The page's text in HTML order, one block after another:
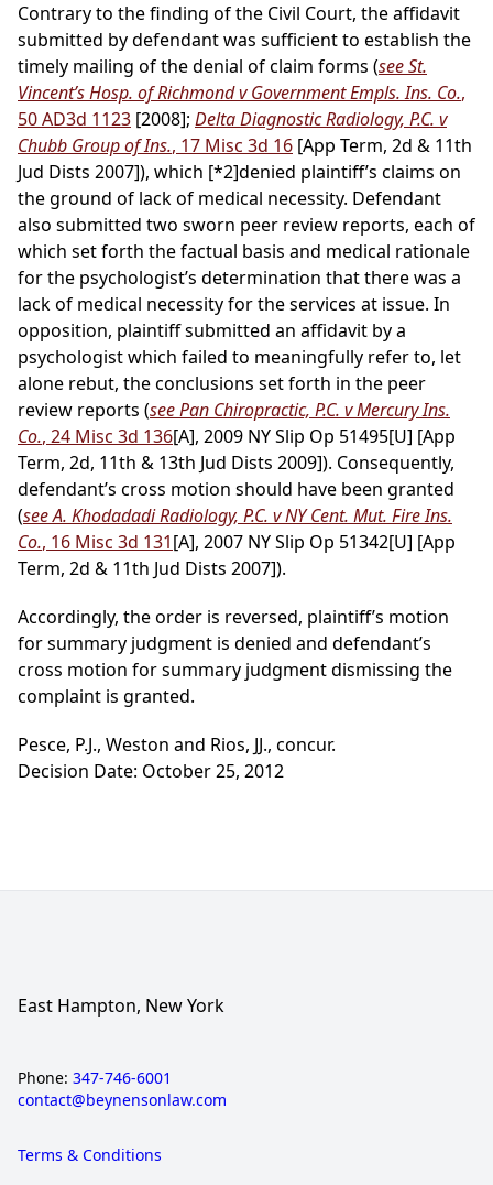
Contrary to the finding of the Civil Court, the affidavit
submitted by defendant was sufficient to establish the
timely mailing of the denial of claim forms (see St.
Vincent’s Hosp. of Richmond v Government Empls. Ins. Co.,
50 AD3d 1123 [2008]; Delta Diagnostic Radiology, P.C. v
Chubb Group of Ins., 17 Misc 3d 16 [App Term, 2d & 11th
Jud Dists 2007]), which [*2]denied plaintiff’s claims on
the ground of lack of medical necessity. Defendant
also submitted two sworn peer review reports, each of
which set forth the factual basis and medical rationale
for the psychologist’s determination that there was a
lack of medical necessity for the services at issue. In
opposition, plaintiff submitted an affidavit by a
psychologist which failed to meaningfully refer to, let
alone rebut, the conclusions set forth in the peer
review reports (see Pan Chiropractic, P.C. v Mercury Ins.
Co., 24 Misc 3d 136[A], 2009 NY Slip Op 51495[U] [App
Term, 2d, 11th & 13th Jud Dists 2009]). Consequently,
defendant’s cross motion should have been granted
(see A. Khodadadi Radiology, P.C. v NY Cent. Mut. Fire Ins.
Co., 16 Misc 3d 131[A], 2007 NY Slip Op 51342[U] [App
Term, 2d & 11th Jud Dists 2007]).
Accordingly, the order is reversed, plaintiff’s motion
for summary judgment is denied and defendant’s
cross motion for summary judgment dismissing the
complaint is granted.
Pesce, P.J., Weston and Rios, JJ., concur.
Decision Date: October 25, 2012
East Hampton, New York
Phone: 347-746-6001
contact@beynensonlaw.com
Terms & Conditions